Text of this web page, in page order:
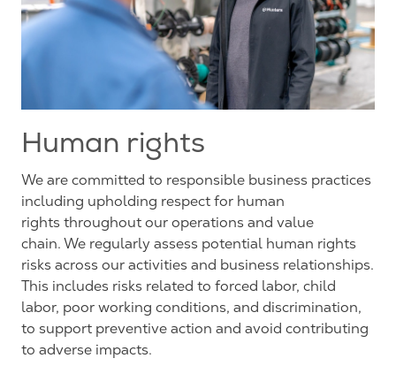
Human rights
We are committed to responsible business practices
including upholding respect for human
rights throughout our operations and value
chain. We regularly assess potential human rights
risks across our activities and business relationships.
This includes risks related to forced labor, child
labor, poor working conditions, and discrimination,
to support preventive action and avoid contributing
to adverse impacts.